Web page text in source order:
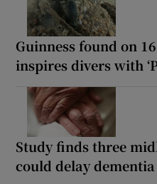
Guinness found on
inspires divers with
Study finds three
could delay